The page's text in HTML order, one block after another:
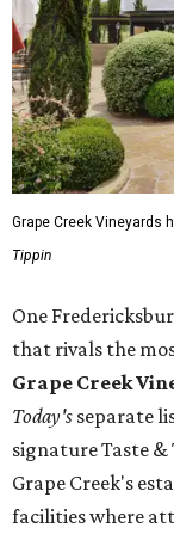
Grape Creek Vineyards
Tippin
One
that rivals the
Grape Creek
Today's separate
signature Taste
Grape Creek's
facilities where